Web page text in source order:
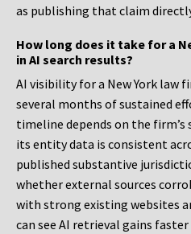
as publishing that claim
How long does it take for a
in AI search results?
AI visibility for a New York law
several months of sustained
timeline depends on the
its entity data is consistent
published substantive
whether external sources
with strong existing websites
can see AI retrieval gains